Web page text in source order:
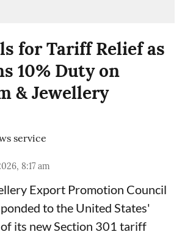
for Tariff Relief as
10% Duty on
& Jewellery
service
8:17 am
Export Promotion Council
to the United States'
its new Section 301 tariff